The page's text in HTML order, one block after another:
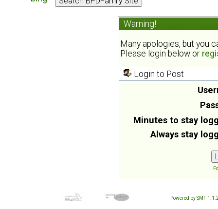
Warning!
Many apologies, but you
Please login below or
Login to Post
Minutes to stay
Always stay
Powered by SMF